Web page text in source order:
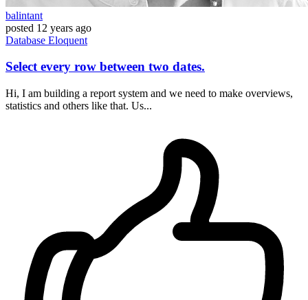
balintant
posted 12 years ago
Database Eloquent
Select every row between two dates.
Hi, I am building a report system and we need to make overviews,
statistics and others like that. Us...